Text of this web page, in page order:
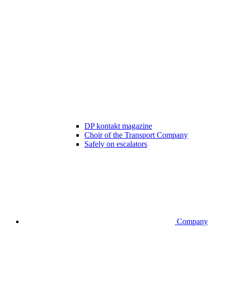
DP kontakt magazine
Choir of the Transport Company
Safely on escalators
Company